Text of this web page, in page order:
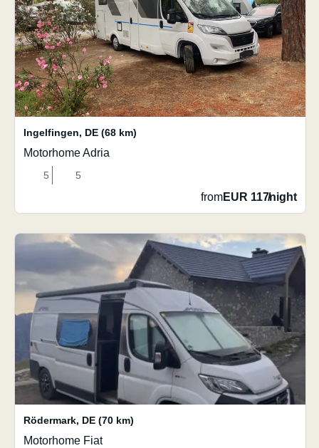
Ingelfingen, DE (68 km)
Motorhome Adria
5 5
fromEUR 117/night
Rödermark, DE (70 km)
Motorhome Fiat